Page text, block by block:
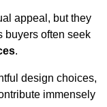
appeal, but they
buyers often seek
.
design choices,
immensely